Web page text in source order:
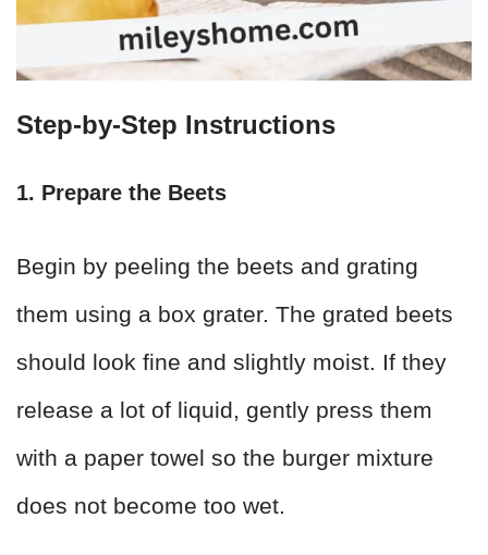
Step-by-Step Instructions
1. Prepare the Beets
Begin by peeling the beets and grating
them using a box grater. The grated beets
should look fine and slightly moist. If they
release a lot of liquid, gently press them
with a paper towel so the burger mixture
does not become too wet.